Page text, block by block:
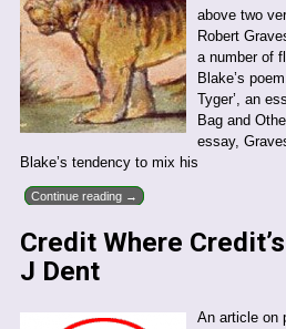
above two
Robert
a number of
Blake’s
Tyger’, an
Bag and
essay,
Blake’s tendency to mix his
Continue reading →
Credit Where
J Dent
An article on